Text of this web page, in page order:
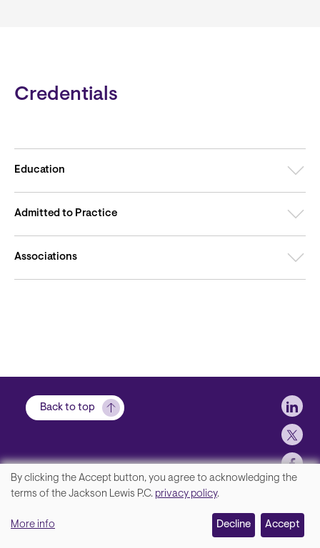
Credentials
Education
Admitted to Practice
Associations
Back to top
Disclaimer, Privacy and Copyright
We
your
By clicking the Accept button, you agree to acknowledging the
terms of the Jackson Lewis P.C. privacy policy.
More info Decline Accept